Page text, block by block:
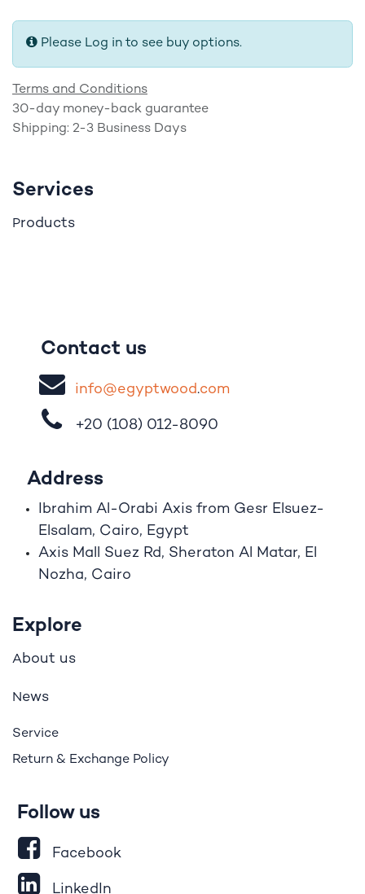
Please Log in to see buy options.
Terms and Conditions
30-day money-back guarantee
Shipping: 2-3 Business Days
Services
Products
Contact us
info@egyptwood​.com
+20 (108) 012-8090
Address
Ibrahim Al-Orabi Axis from Gesr Elsuez-
Elsalam, Cairo, Egypt
Axis Mall Suez Rd, Sheraton Al Matar, El
Nozha, Cairo
Explore
About us
News
Service
Return & Exchange Policy
Follow us
Facebook
LinkedIn